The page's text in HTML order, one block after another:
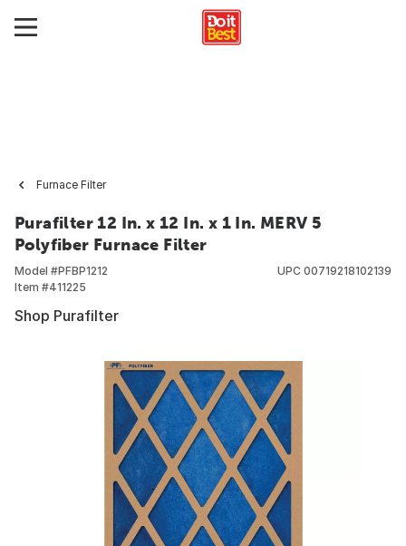
Furnace Filter
Purafilter 12 In. x 12 In. x 1 In. MERV 5
Polyfiber Furnace Filter
Model #PFBP1212
Item #411225
UPC 00719218102139
Shop Purafilter